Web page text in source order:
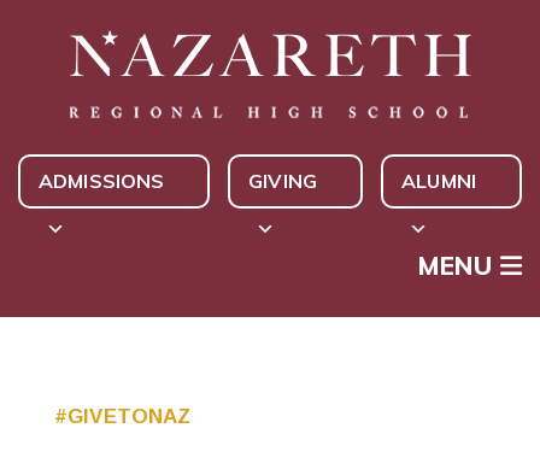
ADMISSIONS GIVING ALUMNI
MENU
#GIVETONAZ